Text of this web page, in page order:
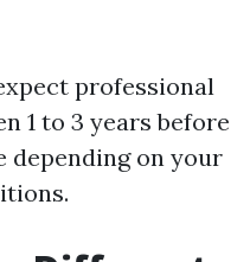
professional
1 to 3 years before
depending on your